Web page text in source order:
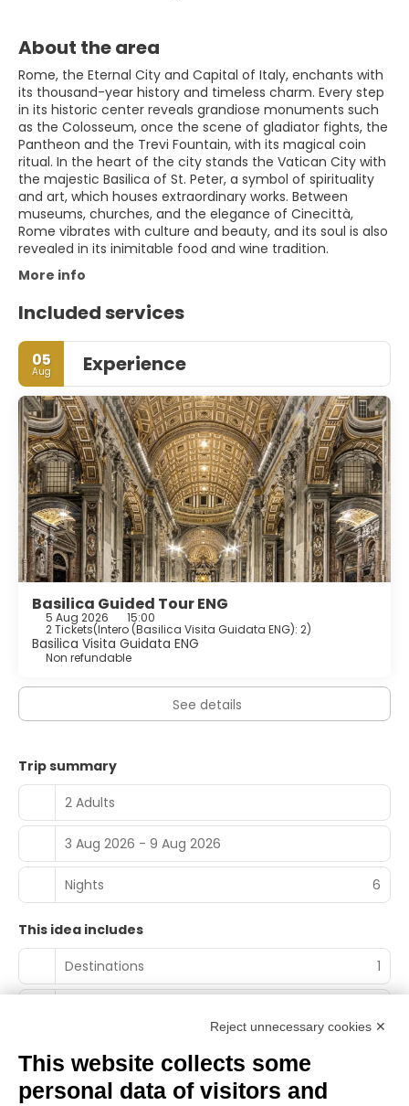
About the area
Rome, the Eternal City and Capital of Italy, enchants with
its thousand-year history and timeless charm. Every step
in its historic center reveals grandiose monuments such
as the Colosseum, once the scene of gladiator fights, the
Pantheon and the Trevi Fountain, with its magical coin
ritual. In the heart of the city stands the Vatican City with
the majestic Basilica of St. Peter, a symbol of spirituality
and art, which houses extraordinary works. Between
museums, churches, and the elegance of Cinecittà,
Rome vibrates with culture and beauty, and its soul is also
revealed in its inimitable food and wine tradition.
More info
Included services
05
Aug Experience
Basilica Guided Tour ENG
5 Aug 2026 15:00
2 Tickets(Intero (Basilica Visita Guidata ENG): 2)
Basilica Visita Guidata ENG
Non refundable
See details
Trip summary
2 Adults
3 Aug 2026 - 9 Aug 2026
Nights 6
This idea includes
Destinations
1
Reject unnecessary cookies ✕
This website collects some
personal data of visitors and